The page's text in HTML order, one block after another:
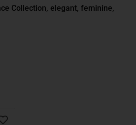
Collection, elegant, feminine,